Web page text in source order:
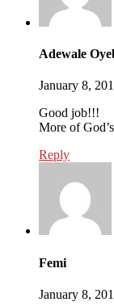
Adewale
January 8,
Good job!!!
More of
Reply
Femi
January 8,